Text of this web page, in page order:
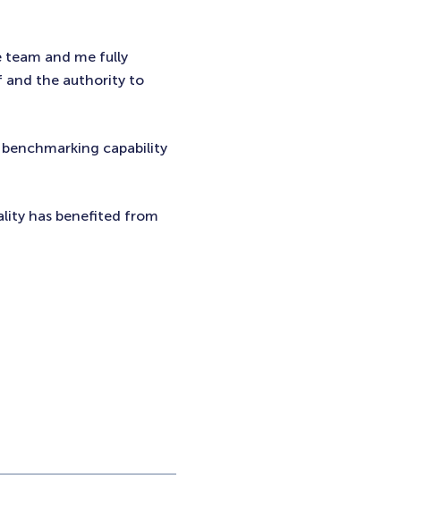
team and me fully
and the authority to
capability
has benefited from